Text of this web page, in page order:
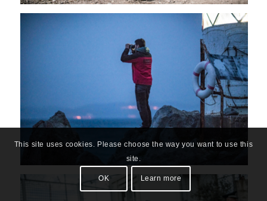
This site uses cookies. Please choose the way you want to use this
site.
OK Learn more